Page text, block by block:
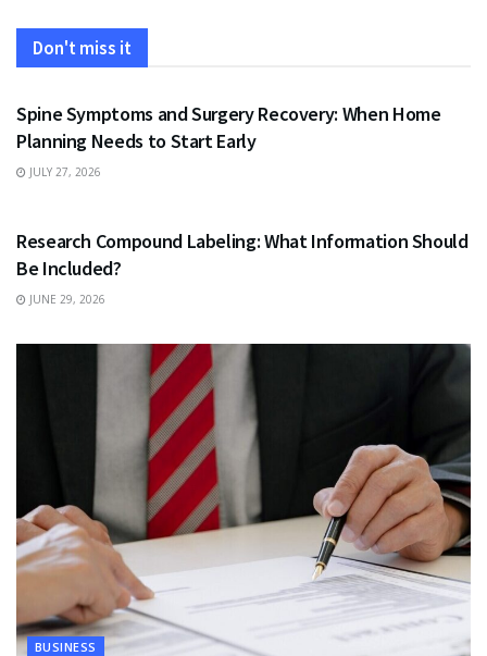
Don't miss it
HEALTH
Spine Symptoms and Surgery Recovery: When Home
Planning Needs to Start Early
JULY 27, 2026
Research Compound Labeling: What Information Should
Be Included?
JUNE 29, 2026
BUSINESS